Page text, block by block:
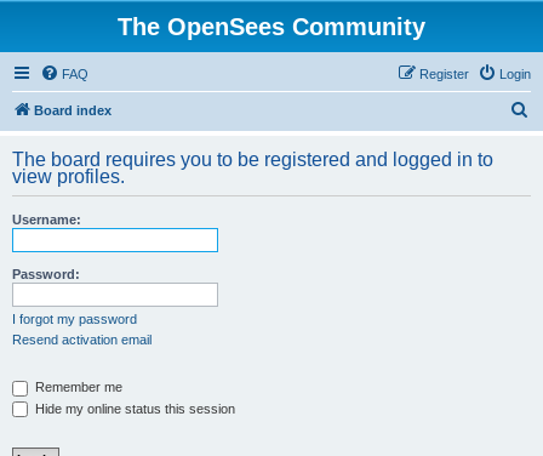
The OpenSees Community
FAQ Login
Register
Board index
r
The board requires you to be registered and logged in to
view profiles.
Username:
Password:
I forgot my password
Resend activation email
Remember me
Hide my online status this session